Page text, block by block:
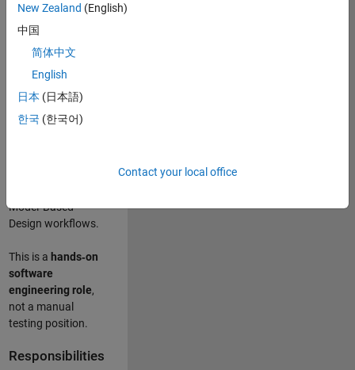
code and
designing test
role focuses on
buildingscalable,
maintainable test
infrastructure for
Simulink Check
Model‑Based
Design workflows.
This is a hands‑on
software
engineering role,
not a manual
testing position.
Responsibilities
New Zealand (English)
中国
简体中文
English
日本 (日本語)
한국 (한국어)
Contact your local office